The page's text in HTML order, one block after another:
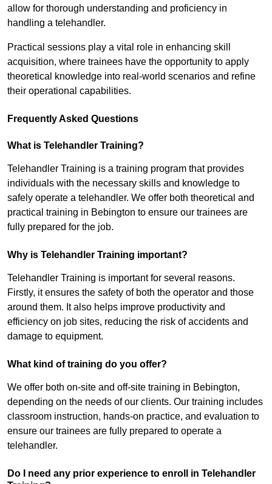
allow for thorough understanding and proficiency in
handling a telehandler.
Practical sessions play a vital role in enhancing skill
acquisition, where trainees have the opportunity to apply
theoretical knowledge into real-world scenarios and refine
their operational capabilities.
Frequently Asked Questions
What is Telehandler Training?
Telehandler Training is a training program that provides
individuals with the necessary skills and knowledge to
safely operate a telehandler. We offer both theoretical and
practical training in Bebington to ensure our trainees are
fully prepared for the job.
Why is Telehandler Training important?
Telehandler Training is important for several reasons.
Firstly, it ensures the safety of both the operator and those
around them. It also helps improve productivity and
efficiency on job sites, reducing the risk of accidents and
damage to equipment.
What kind of training do you offer?
We offer both on-site and off-site training in Bebington,
depending on the needs of our clients. Our training includes
classroom instruction, hands-on practice, and evaluation to
ensure our trainees are fully prepared to operate a
telehandler.
Do I need any prior experience to enroll in Telehandler